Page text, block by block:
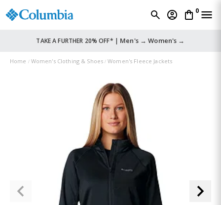
0
TAKE A FURTHER 20% OFF* | Men's → Women's →
Home Women's Clothing & Shoes Women's Fleece Jackets